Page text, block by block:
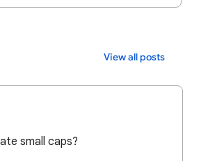
View all posts
small caps?